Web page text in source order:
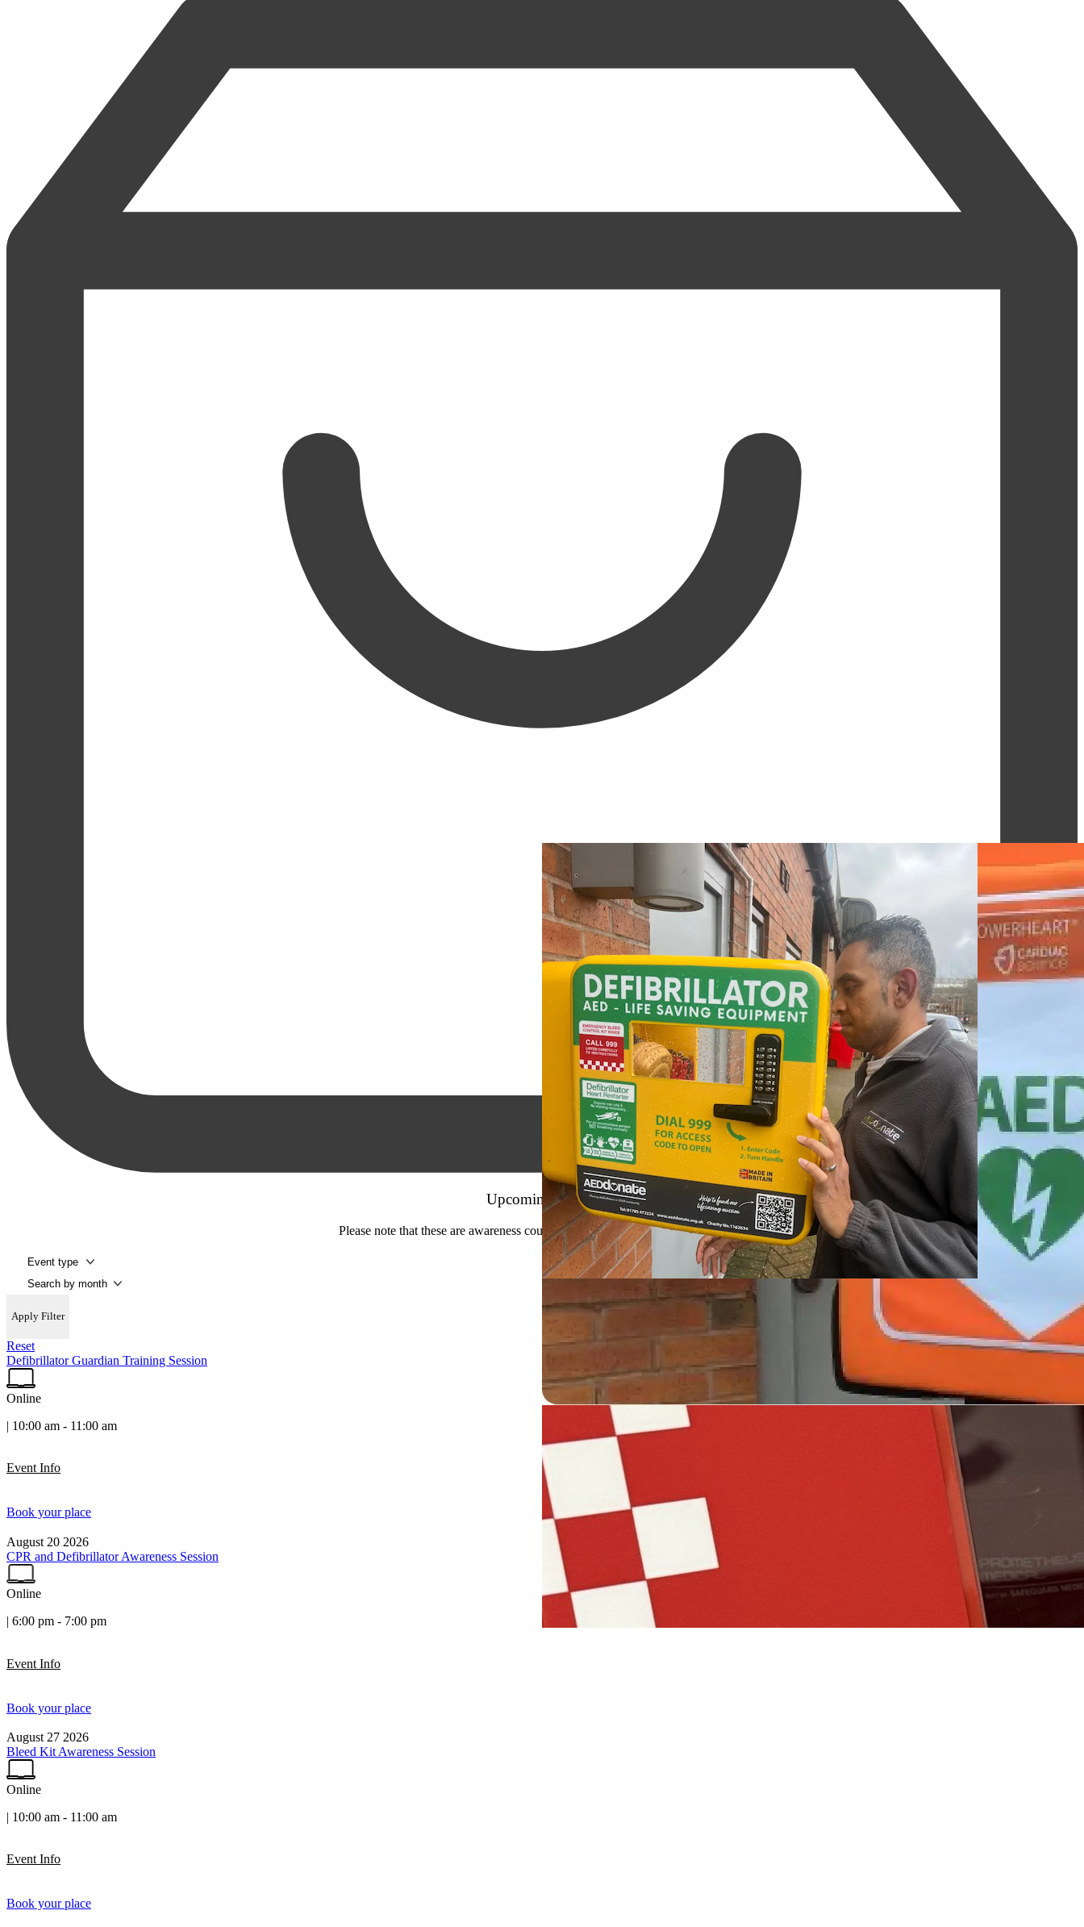
UpcomingEvents
Please note that these are awareness courses and will not provide a qualification.
Apply Filter
Reset
Defibrillator Guardian Training Session
Online
| 10:00 am - 11:00 am
Event Info
Book your place
August 20 2026
CPR and Defibrillator Awareness Session
Online
| 6:00 pm - 7:00 pm
Event Info
Book your place
August 27 2026
Bleed Kit Awareness Session
Online
| 10:00 am - 11:00 am
Event Info
Book your place